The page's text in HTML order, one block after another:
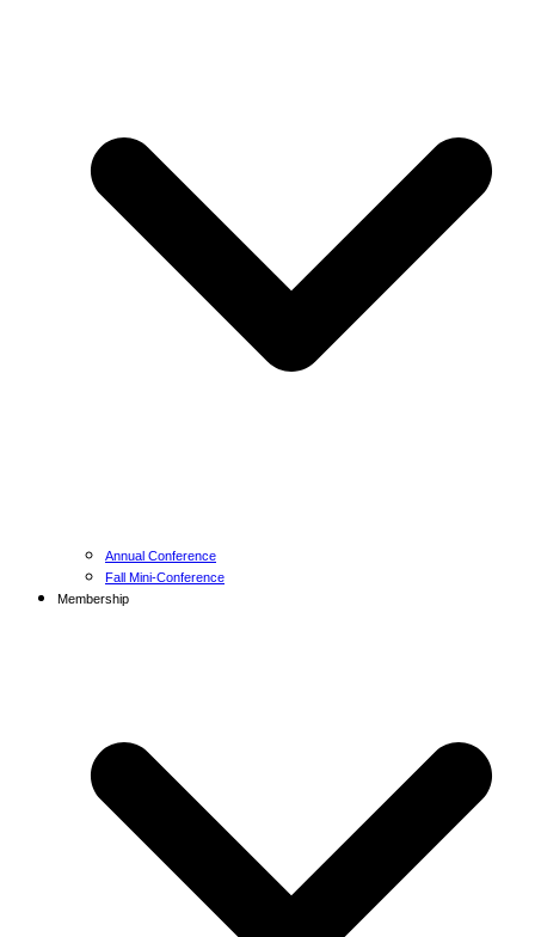
Annual Conference
Fall Mini-Conference
Membership